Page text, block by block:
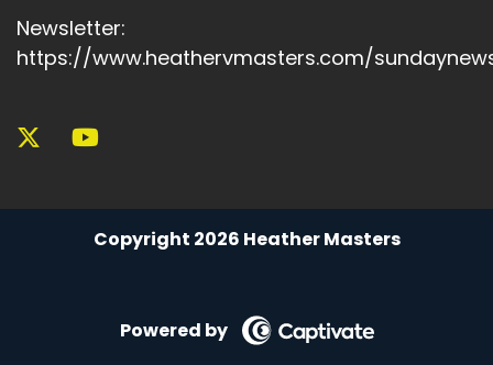
Newsletter:
https://www.heathervmasters.com/
Copyright 2026 Heather Masters
Powered by